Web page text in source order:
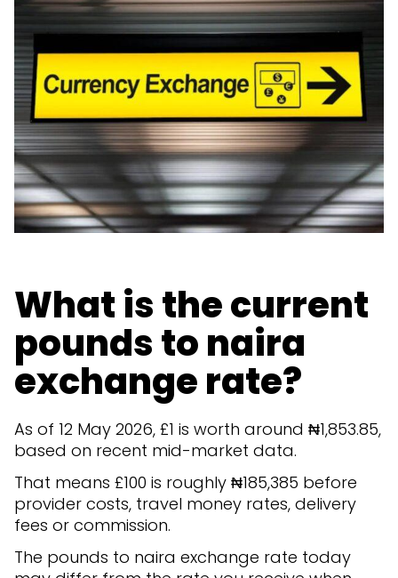
What is the current
pounds to naira
exchange rate?
As of 12 May 2026, £1 is worth around ₦1,853.85,
based on recent mid-market data.
That means £100 is roughly ₦185,385 before
provider costs, travel money rates, delivery
fees or commission.
The pounds to naira exchange rate today